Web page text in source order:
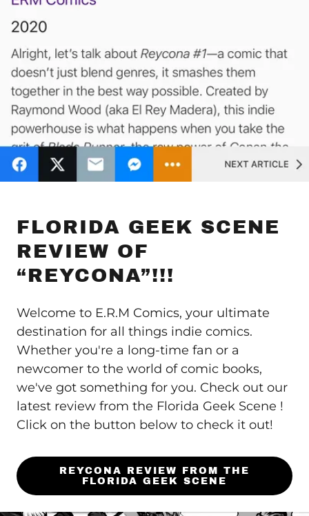
FLORIDA GEEK SCENE
REVIEW OF
“REYCONA”!!!
Welcome to E.R.M Comics, your ultimate
destination for all things indie comics.
Whether you're a long-time fan or a
newcomer to the world of comic books,
we've got something for you. Check out our
latest review from the Florida Geek Scene !
Click on the button below to check it out!
REYCONA REVIEW FROM THE
FLORIDA GEEK SCENE